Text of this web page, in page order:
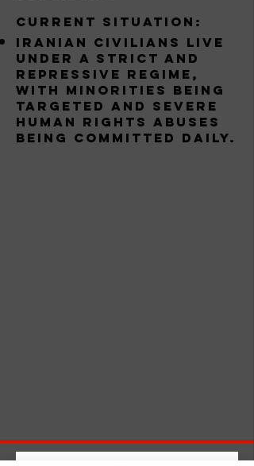
Current situation:
Iranian civilians live
under a strict and
repressive regime,
with minorities being
targeted and severe
human rights abuses
being committed daily.